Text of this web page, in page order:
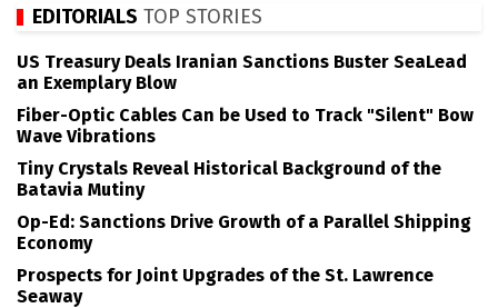
EDITORIALS TOP STORIES
US Treasury Deals Iranian Sanctions Buster SeaLead
an Exemplary Blow
Fiber-Optic Cables Can be Used to Track "Silent" Bow
Wave Vibrations
Tiny Crystals Reveal Historical Background of the
Batavia Mutiny
Op-Ed: Sanctions Drive Growth of a Parallel Shipping
Economy
Prospects for Joint Upgrades of the St. Lawrence
Seaway